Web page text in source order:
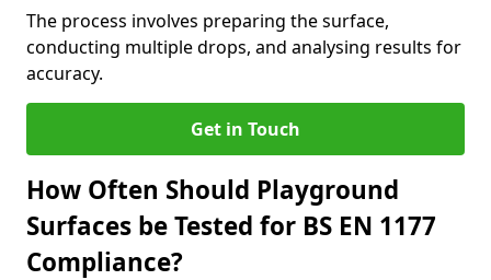
The process involves preparing the surface,
conducting multiple drops, and analysing results for
accuracy.
Get in Touch
How Often Should Playground
Surfaces be Tested for BS EN 1177
Compliance?